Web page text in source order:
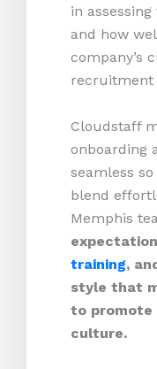
in
and how
company’s
recruitment
Cloudstaff
onboarding
seamless
blend
Memphis
training,
style that
to promote
culture.